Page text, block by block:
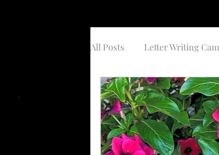
All Posts Letter Writing
Musings from the
Amish Education